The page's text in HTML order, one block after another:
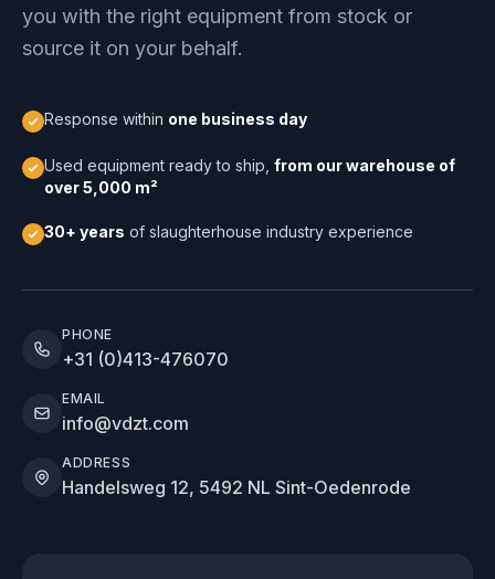
you with the right equipment from stock or
source it on your behalf.
Response within one business day
Used equipment ready to ship, from our warehouse of
over 5,000 m²
30+ years of slaughterhouse industry experience
PHONE
+31 (0)413-476070
EMAIL
info@vdzt.com
ADDRESS
Handelsweg 12, 5492 NL Sint-Oedenrode